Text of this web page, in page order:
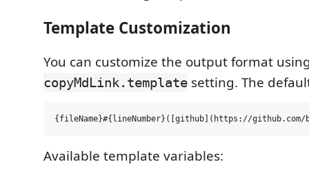
Template Customization
You can customize the output format
copyMdLink.template setting. The
Available template variables: